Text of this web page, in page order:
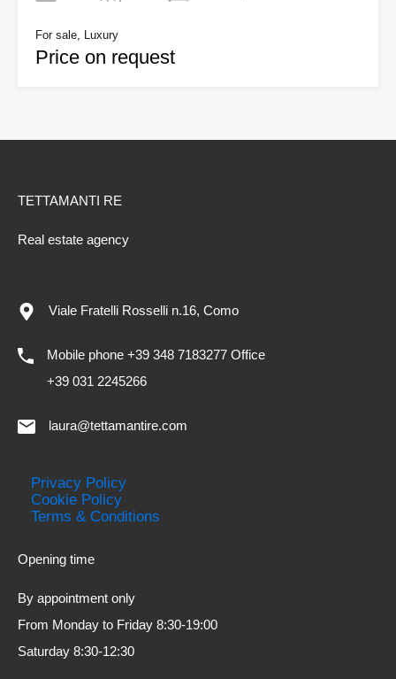
For sale, Luxury
Price on request
TETTAMANTI RE
Real estate agency
Viale Fratelli Rosselli n.16, Como
Mobile phone +39 348 7183277 Office
+39 031 2245266
laura@tettamantire.com
Privacy Policy
Cookie Policy
Terms & Conditions
Opening time
By appointment only
From Monday to Friday 8:30-19:00
Saturday 8:30-12:30